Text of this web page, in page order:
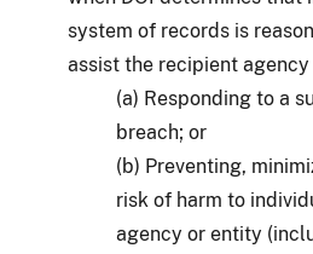
system of records is
assist the recipient
(a) Responding to a
breach; or
(b) Preventing,
risk of harm to
agency or entity